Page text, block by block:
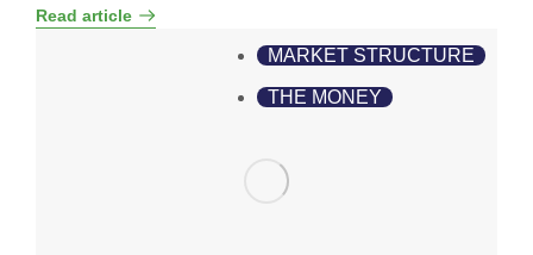
Read article
MARKET STRUCTURE
THE MONEY